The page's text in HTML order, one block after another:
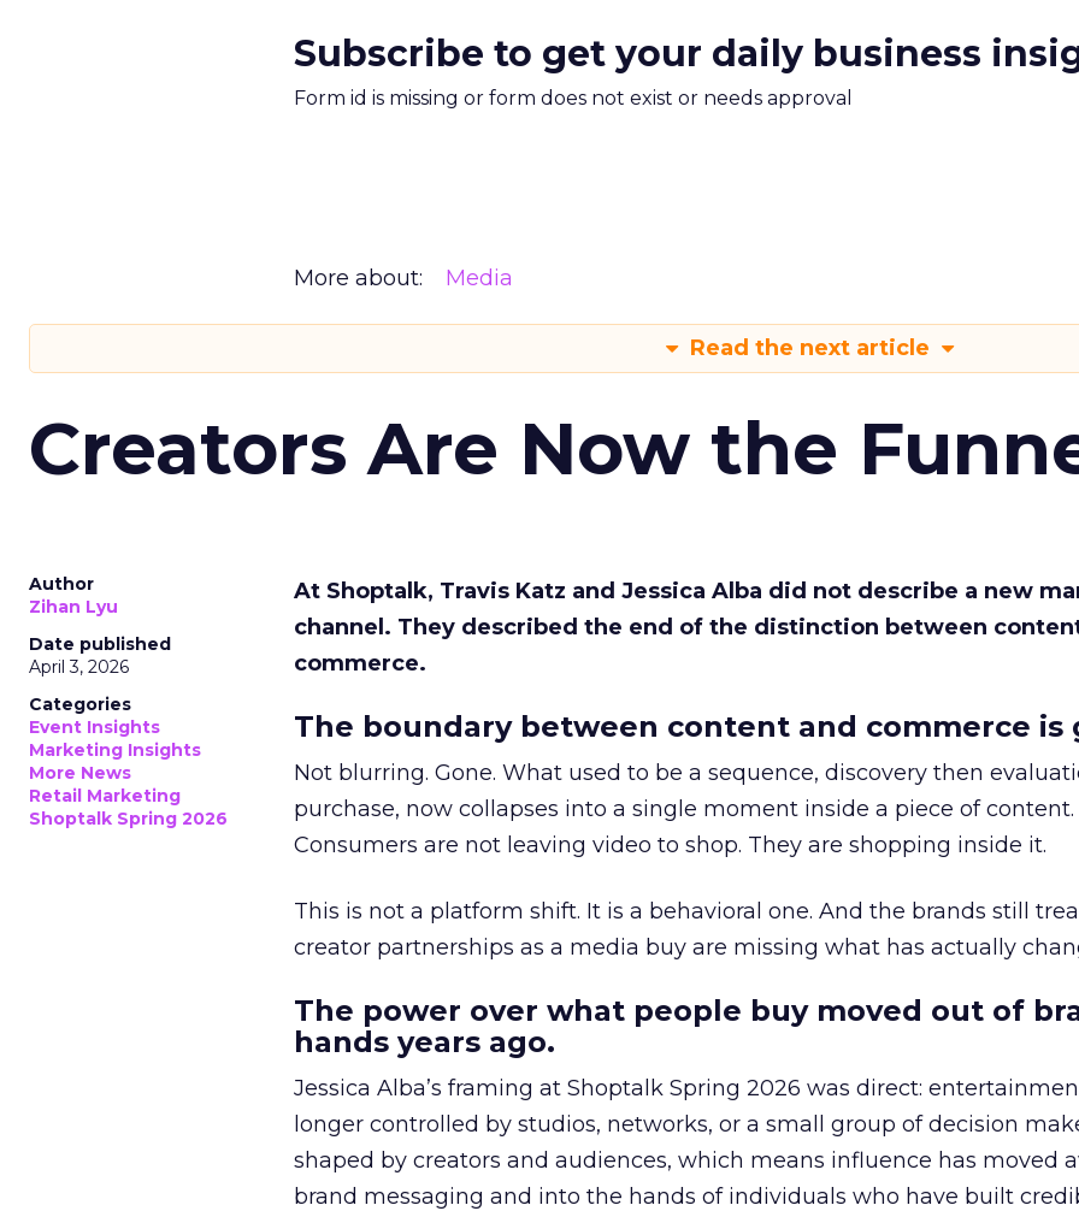
Subscribe to get your daily business
Form id is missing or form does not exist or needs approval
More about: Media
Read the next article
Creators Are Now the
Author
Zihan Lyu
Date published
April 3, 2026
Categories
Event Insights
Marketing Insights
More News
Retail Marketing
Shoptalk Spring 2026
At Shoptalk, Travis Katz and Jessica Alba did not describe a new
channel. They described the end of the distinction between
commerce.
The boundary between content and commerce is
Not blurring. Gone. What used to be a sequence, discovery then
purchase, now collapses into a single moment inside a piece of content.
Consumers are not leaving video to shop. They are shopping inside it.
This is not a platform shift. It is a behavioral one. And the brands still
creator partnerships as a media buy are missing what has actually
The power over what people buy moved out of
hands years ago.
Jessica Alba’s framing at Shoptalk Spring 2026 was direct:
longer controlled by studios, networks, or a small group of decision
shaped by creators and audiences, which means influence has moved
brand messaging and into the hands of individuals who have built